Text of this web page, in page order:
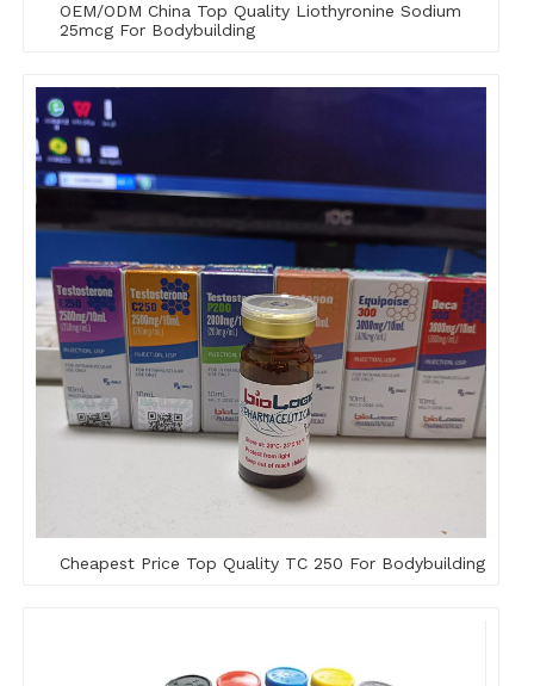
OEM/ODM China Top Quality Liothyronine Sodium
25mcg For Bodybuilding
Cheapest Price Top Quality TC 250 For Bodybuilding